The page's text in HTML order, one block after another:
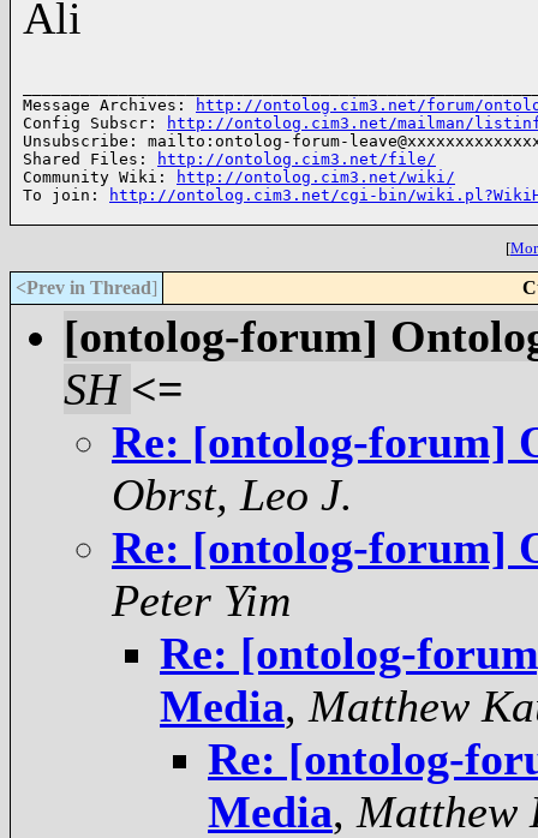
Ali
Message Archives:
http://ontolog.cim3.net/forum/
Config Subscr:
http://ontolog.cim3.net/mailman/
Unsubscribe: mailto:ontolog-forum-
Shared Files:
http://ontolog.cim3.net/file/
Community Wiki:
http://ontolog.cim3.net/wiki/
To join:
http://ontolog.cim3.net/cgi-bin/
[
<Prev in Thread]
[ontolog-forum]
SH <=
Re: [ontolog-forum]
Obrst, Leo J.
Re: [ontolog-forum]
Peter Yim
Re: [ontolog-
Media, Matthew
Re: [ontolog-
Media, Matthew